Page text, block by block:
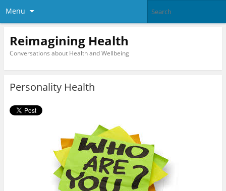
Menu
Reimagining Health
Conversations about Health and Wellbeing
Personality Health